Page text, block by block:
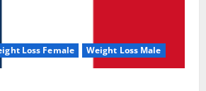
Loss Female Weight Loss Male